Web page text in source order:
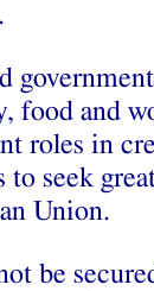
food and
roles in
seek
Union.
be